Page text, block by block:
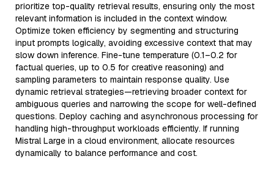
prioritize top-quality retrieval results, ensuring only the most
relevant information is included in the context window.
Optimize token efficiency by segmenting and structuring
input prompts logically, avoiding excessive context that may
slow down inference. Fine-tune temperature (0.1–0.2 for
factual queries, up to 0.5 for creative reasoning) and
sampling parameters to maintain response quality. Use
dynamic retrieval strategies—retrieving broader context for
ambiguous queries and narrowing the scope for well-defined
questions. Deploy caching and asynchronous processing for
handling high-throughput workloads efficiently. If running
Mistral Large in a cloud environment, allocate resources
dynamically to balance performance and cost.